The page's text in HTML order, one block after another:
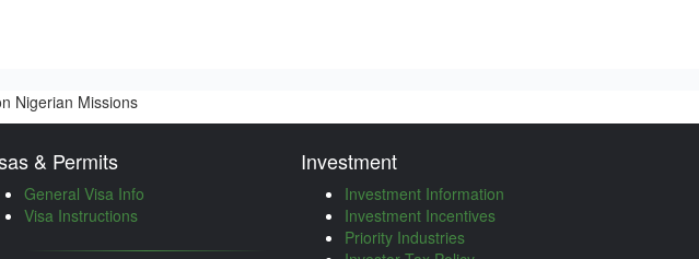
Nigerian Missions
& Permits
General Visa Info
Visa Instructions
Investment
Investment Information
Investment Incentives
Priority Industries